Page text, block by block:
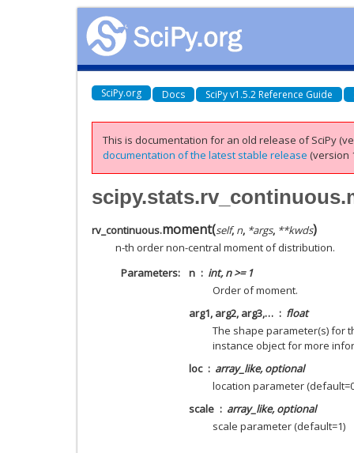
SciPy.org Docs SciPy v1.5.2 Reference Guide
This is documentation for an old release of SciPy
documentation of the latest stable release (version
rv_continuous.moment(self,n, *args, **kwds)
n-th order non-central moment of distribution.
Parameters
n
int, n >= 1
Order of moment.
arg1, arg2, arg3,…
float
The shape parameter(s) for
instance object for more
loc
array_like, optional
location parameter
scale
array_like, optional
scale parameter (default=1)